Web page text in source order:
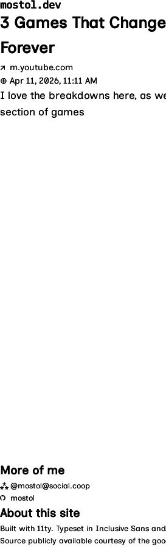
mostol.dev
3 Games That
Forever
↗ m.youtube.com
⊕ Apr 11, 2026, 11:11 AM
I love the breakdowns here, as
section of games
More of me
⁂ @mostol@social.coop
mostol
About this site
Built with 11ty. Typeset in Inclusive Sans and
Source publicly available courtesy of the